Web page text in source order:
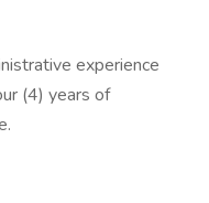
experience
(4) years of